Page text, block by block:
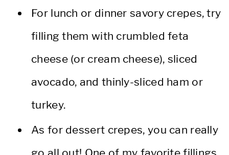
For lunch or dinner savory crepes, try
filling them with crumbled feta
cheese (or cream cheese), sliced
avocado, and thinly-sliced ham or
turkey.
As for dessert crepes, you can really